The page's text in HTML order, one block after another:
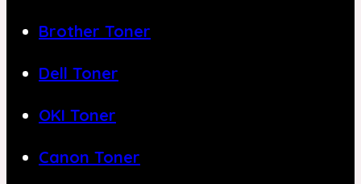
Brother Toner
Dell Toner
OKI Toner
Canon Toner